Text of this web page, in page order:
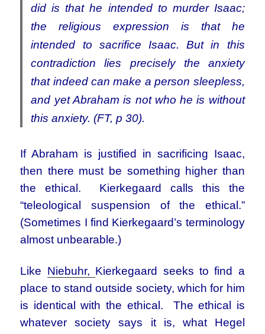
did is that he intended to murder Isaac;
the religious expression is that he
intended to sacrifice Isaac. But in this
contradiction lies precisely the anxiety
that indeed can make a person sleepless,
and yet Abraham is not who he is without
this anxiety. (FT, p 30).
If Abraham is justified in sacrificing Isaac,
then there must be something higher than
the ethical. Kierkegaard calls this the
“teleological suspension of the ethical.”
(Sometimes I find Kierkegaard’s terminology
almost unbearable.)
Like Niebuhr, Kierkegaard seeks to find a
place to stand outside society, which for him
is identical with the ethical. The ethical is
whatever society says it is, what Hegel